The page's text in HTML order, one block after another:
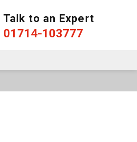
103777
Talk to an Expert
01714-103777